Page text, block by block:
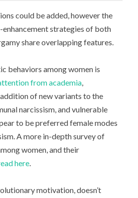
could be added, however the
strategies of both
share overlapping features.
behaviors among women is
from academia,
of new variants to the
narcissism, and vulnerable
to be preferred female modes
A more in-depth survey of
women, and their
here.
motivation, doesn’t